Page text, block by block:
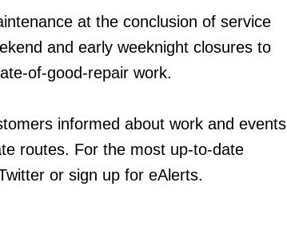
at the conclusion of service
and early weeknight closures to
of-good-repair work.
informed about work and events
routes. For the most up-to-date
or sign up for eAlerts.